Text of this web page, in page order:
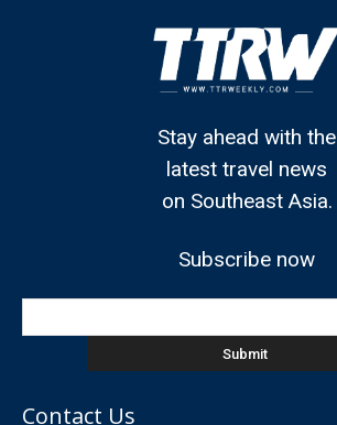
Stay ahead with the
latest travel news
on Southeast Asia.
Subscribe now
Contact Us